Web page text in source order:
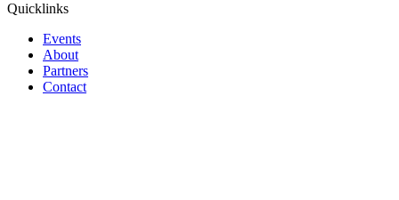
Quicklinks
Events
About
Partners
Contact